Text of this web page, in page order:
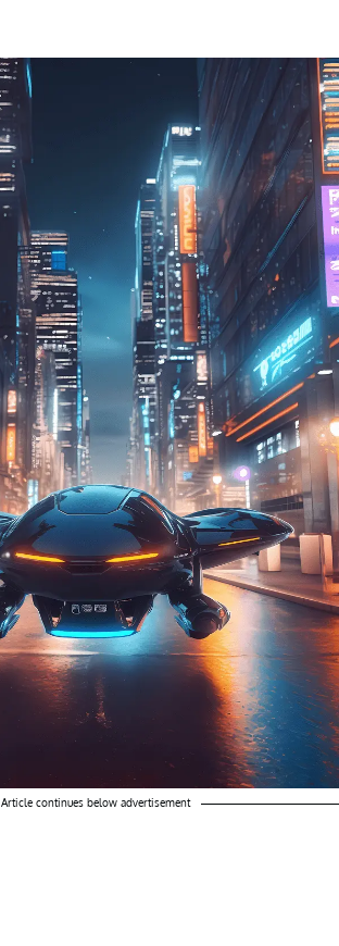
Article continues below advertisement